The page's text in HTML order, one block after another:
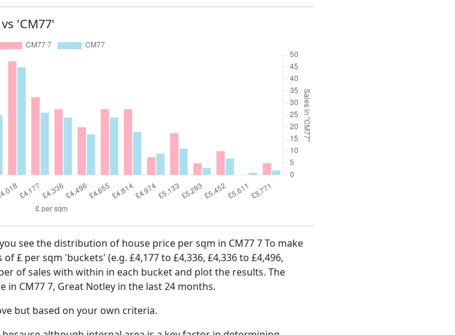
'CM77'
see the distribution of house price per sqm in CM77 7 To make
£ per sqm 'buckets' (e.g. £4,177 to £4,336, £4,336 to £4,496,
of sales with within in each bucket and plot the results. The
CM77 7, Great Notley in the last 24 months.
but based on your own criteria.